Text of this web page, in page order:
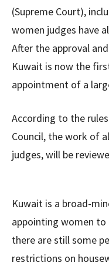
(Supreme Court),
women judges have
After the approval
Kuwait is now the
appointment of a
According to the
Council, the work of
judges, will be
Kuwait is a broad-
appointing women
there are still some
restrictions on